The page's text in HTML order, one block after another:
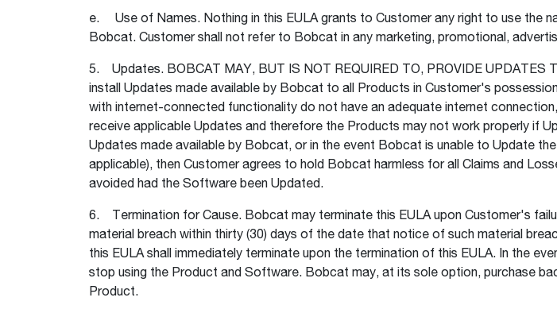
e. Use of Names. Nothing in this EULA grants to Customer any right to use the
Bobcat. Customer shall not refer to Bobcat in any marketing, promotional,
5. Updates. BOBCAT MAY, BUT IS NOT REQUIRED TO, PROVIDE UPDATES
install Updates made available by Bobcat to all Products in Customer's
with internet-connected functionality do not have an adequate internet
receive applicable Updates and therefore the Products may not work properly if
Updates made available by Bobcat, or in the event Bobcat is unable to Update
applicable), then Customer agrees to hold Bobcat harmless for all Claims and
avoided had the Software been Updated.
6. Termination for Cause. Bobcat may terminate this EULA upon Customer's
material breach within thirty (30) days of the date that notice of such material
this EULA shall immediately terminate upon the termination of this EULA. In the
stop using the Product and Software. Bobcat may, at its sole option, purchase
Product.